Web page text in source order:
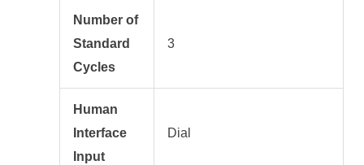
Number of
Standard
Cycles
3
Human
Interface
Input
Dial